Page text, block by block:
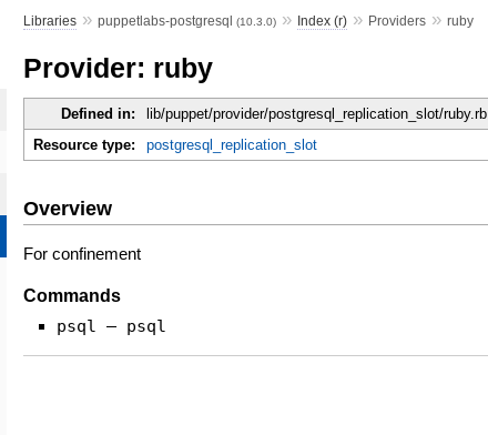
Libraries »puppetlabs-postgresql(10.3.0) » Index (r) » Providers »ruby
Provider: ruby
Defined in:
lib/puppet/provider/postgresql_replication_slot/ruby.rb
Resource type:
postgresql_replication_slot
Overview
For confinement
Commands
psql — psql